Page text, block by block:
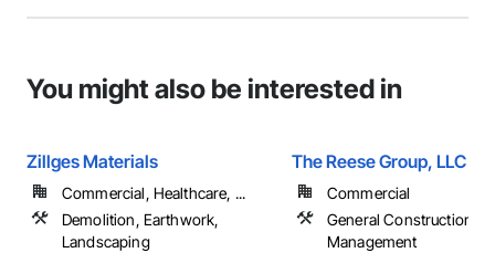
You might also be interested in
Zillges Materials
Commercial, Healthcare, ...
Demolition, Earthwork,
Landscaping
The Reese Group, LLC
Commercial
General Construction
Management